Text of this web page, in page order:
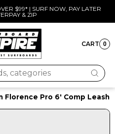
Pause
slideshow
$99* | SURF NOW, PAY LATER
& ZIP
CART
CART 0
categories
Florence Pro 6' Comp Leash